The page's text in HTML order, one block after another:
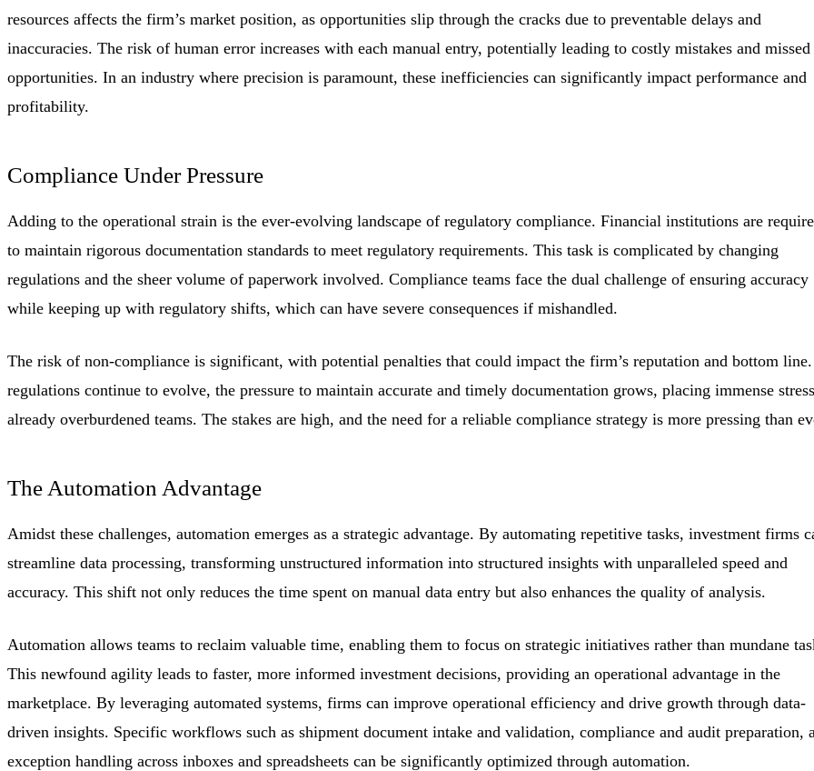
resources affects the firm’s market position, as opportunities slip through the cracks due to preventable delays and
inaccuracies. The risk of human error increases with each manual entry, potentially leading to costly mistakes and missed
opportunities. In an industry where precision is paramount, these inefficiencies can significantly impact performance and
profitability.
Compliance Under Pressure
Adding to the operational strain is the ever-evolving landscape of regulatory compliance. Financial institutions are
to maintain rigorous documentation standards to meet regulatory requirements. This task is complicated by changing
regulations and the sheer volume of paperwork involved. Compliance teams face the dual challenge of ensuring accuracy
while keeping up with regulatory shifts, which can have severe consequences if mishandled.
The risk of non-compliance is significant, with potential penalties that could impact the firm’s reputation and bottom
regulations continue to evolve, the pressure to maintain accurate and timely documentation grows, placing immense
already overburdened teams. The stakes are high, and the need for a reliable compliance strategy is more pressing than
The Automation Advantage
Amidst these challenges, automation emerges as a strategic advantage. By automating repetitive tasks, investment firms
streamline data processing, transforming unstructured information into structured insights with unparalleled speed and
accuracy. This shift not only reduces the time spent on manual data entry but also enhances the quality of analysis.
Automation allows teams to reclaim valuable time, enabling them to focus on strategic initiatives rather than mundane
This newfound agility leads to faster, more informed investment decisions, providing an operational advantage in the
marketplace. By leveraging automated systems, firms can improve operational efficiency and drive growth through data-
driven insights. Specific workflows such as shipment document intake and validation, compliance and audit preparation,
exception handling across inboxes and spreadsheets can be significantly optimized through automation.